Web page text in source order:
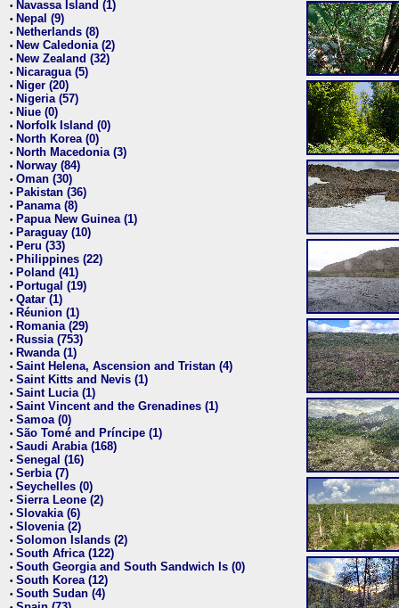
• Navassa Island (1)
• Nepal (9)
• Netherlands (8)
• New Caledonia (2)
• New Zealand (32)
• Nicaragua (5)
• Niger (20)
• Nigeria (57)
• Niue (0)
• Norfolk Island (0)
• North Korea (0)
• North Macedonia (3)
• Norway (84)
• Oman (30)
• Pakistan (36)
• Panama (8)
• Papua New Guinea (1)
• Paraguay (10)
• Peru (33)
• Philippines (22)
• Poland (41)
• Portugal (19)
• Qatar (1)
• Réunion (1)
• Romania (29)
• Russia (753)
• Rwanda (1)
• Saint Helena, Ascension and Tristan (4)
• Saint Kitts and Nevis (1)
• Saint Lucia (1)
• Saint Vincent and the Grenadines (1)
• Samoa (0)
• São Tomé and Príncipe (1)
• Saudi Arabia (168)
• Senegal (16)
• Serbia (7)
• Seychelles (0)
• Sierra Leone (2)
• Slovakia (6)
• Slovenia (2)
• Solomon Islands (2)
• South Africa (122)
• South Georgia and South Sandwich Is (0)
• South Korea (12)
• South Sudan (4)